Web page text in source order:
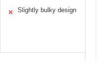
✕ Slightly bulky design